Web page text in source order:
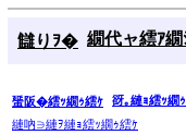
讎りｦ� 繝代ャ繧ｱ繝
蜑阪�繧ｯ繝ｩ繧ｹ 谺｡縺ｮ繧ｯ繝
縺吶∋縺ｦ縺ｮ繧ｯ繝ｩ繧ｹ